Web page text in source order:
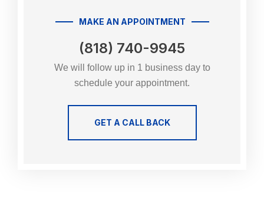
MAKE AN APPOINTMENT
(818) 740-9945
We will follow up in 1 business day to
schedule your appointment.
GET A CALL BACK